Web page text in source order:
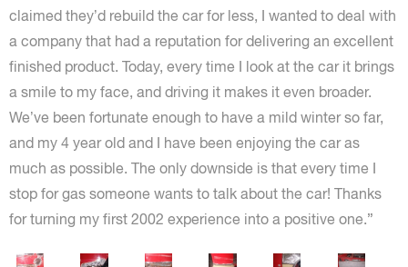
claimed they’d rebuild the car for less, I wanted to deal with
a company that had a reputation for delivering an excellent
finished product. Today, every time I look at the car it brings
a smile to my face, and driving it makes it even broader.
We’ve been fortunate enough to have a mild winter so far,
and my 4 year old and I have been enjoying the car as
much as possible. The only downside is that every time I
stop for gas someone wants to talk about the car! Thanks
for turning my first 2002 experience into a positive one.”